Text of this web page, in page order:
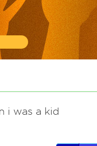
i was a kid